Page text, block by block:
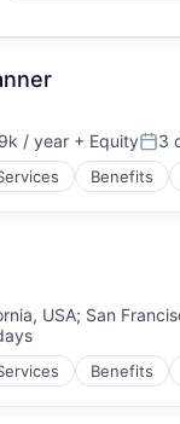
/ year + Equity 3
Benefits
USA; San
Benefits